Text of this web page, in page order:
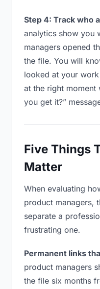
Step 4: Track who
analytics show you
managers opened
the file. You will
looked at your
at the right moment
you get it?”
Five Things
Matter
When evaluating
product managers,
separate a
frustrating one.
Permanent links
product managers
the file six months